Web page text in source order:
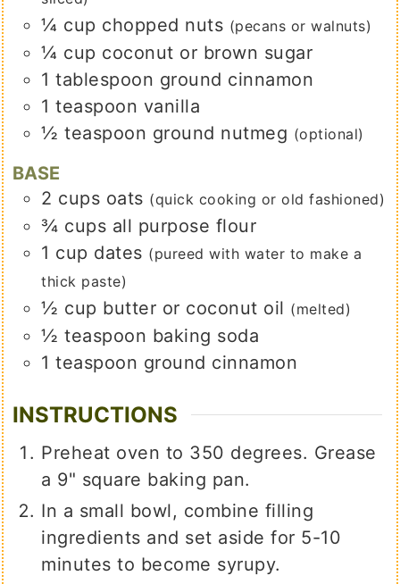
¼ cup chopped nuts (pecans or walnuts)
¼ cup coconut or brown sugar
1 tablespoon ground cinnamon
1 teaspoon vanilla
½ teaspoon ground nutmeg (optional)
BASE
2 cups oats (quick cooking or old fashioned)
¾ cups all purpose flour
1 cup dates (pureed with water to make a
thick paste)
½ cup butter or coconut oil (melted)
½ teaspoon baking soda
1 teaspoon ground cinnamon
INSTRUCTIONS
Preheat oven to 350 degrees. Grease
a 9" square baking pan.
In a small bowl, combine filling
ingredients and set aside for 5-10
minutes to become syrupy.